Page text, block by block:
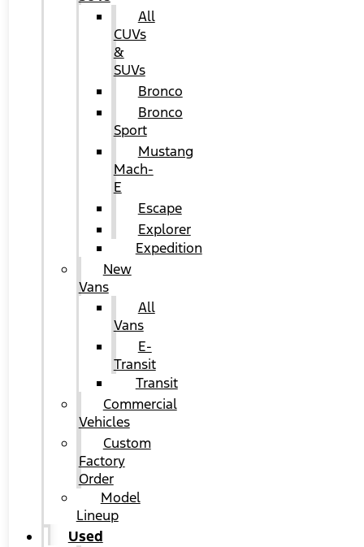
All
CUVs
&
SUVs
Bronco
Bronco
Sport
Mustang
Mach-
E
Escape
Explorer
Expedition
New
Vans
All
Vans
E-
Transit
Transit
Commercial
Vehicles
Custom
Factory
Order
Model
Lineup
Used